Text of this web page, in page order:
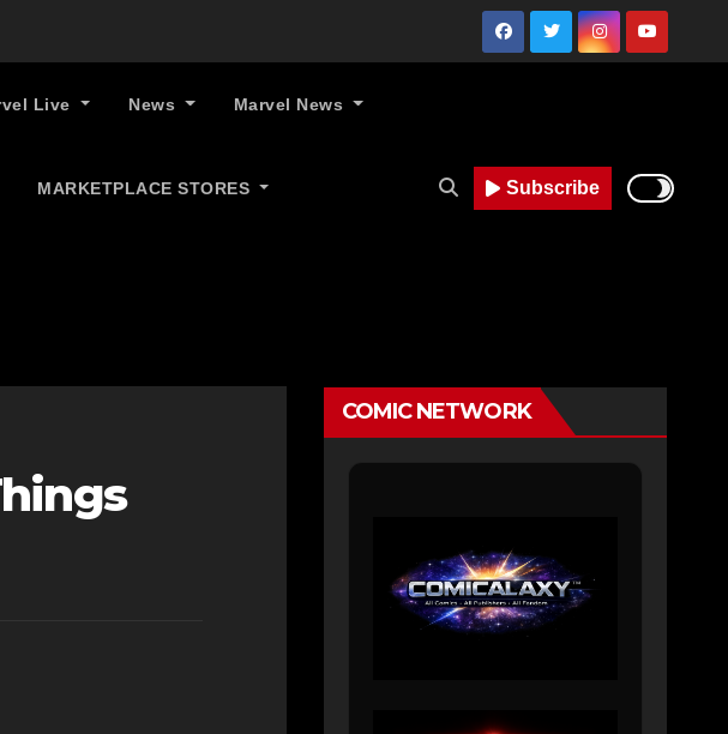
Live News Marvel News
MARKETPLACE STORES Subscribe
COMIC NETWORK